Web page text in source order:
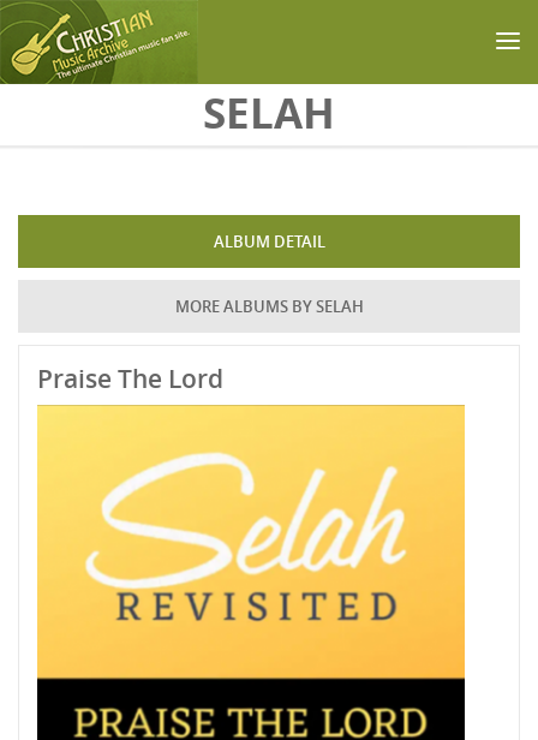
SELAH
ALBUM DETAIL
MORE ALBUMS BY SELAH
Praise The Lord